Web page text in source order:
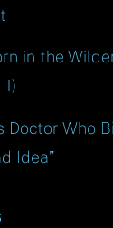
in the
Who
Idea”